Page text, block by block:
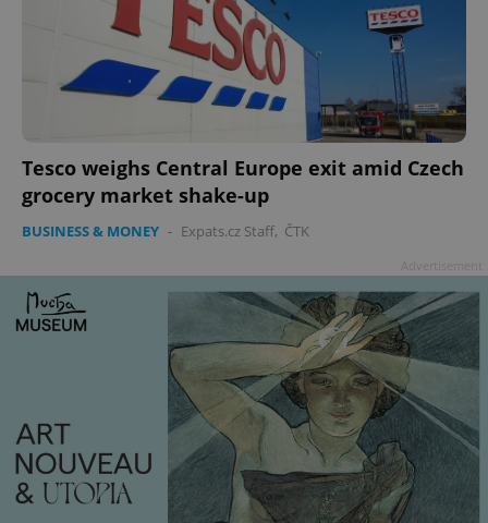
Tesco weighs Central Europe exit amid Czech
grocery market shake-up
BUSINESS & MONEY - Expats.cz Staff, ČTK